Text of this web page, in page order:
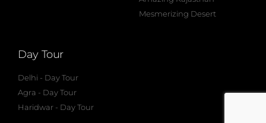
Mesmerizing Desert
Day Tour
Delhi - Day Tour
Agra - Day Tour
Haridwar - Day Tour